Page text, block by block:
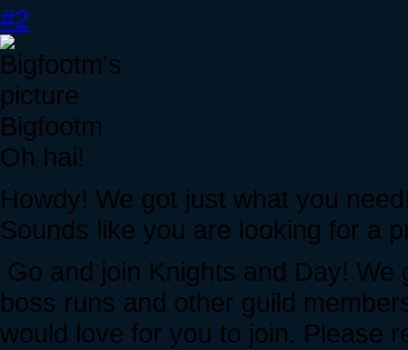
#2
Bigfootm
Oh hai!
Howdy! We got just what you
Sounds like you are looking for a
Go and join Knights and Day!
boss runs and other guild
would love for you to join. Please